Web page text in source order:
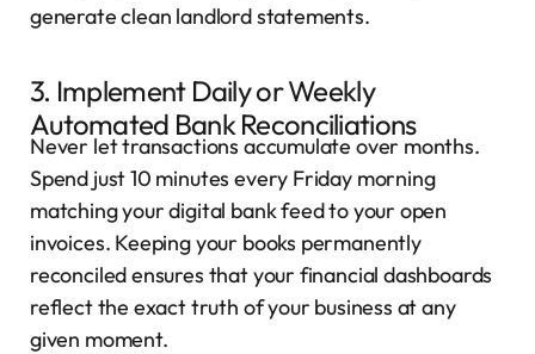
generate clean landlord statements.
3. Implement Daily or Weekly
Automated Bank Reconciliations
Never let transactions accumulate over months.
Spend just 10 minutes every Friday morning
matching your digital bank feed to your open
invoices. Keeping your books permanently
reconciled ensures that your financial dashboards
reflect the exact truth of your business at any
given moment.